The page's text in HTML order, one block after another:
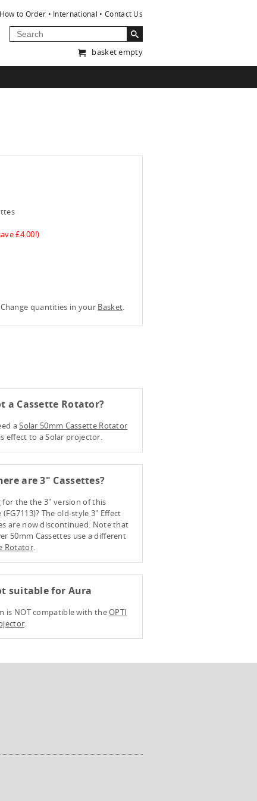
How to Order International Contact Us
basket empty
£4.00!)
quantities in your Basket.
a Cassette Rotator?
aSolar 50mm Cassette Rotator
effect to a Solar projector.
are 3" Cassettes?
for the the 3" version of this
(FG7113)? The old-style 3" Effect
are now discontinued. Note that
50mm Cassettes use a different
Rotator.
suitable for Aura
is NOT compatible with theOPTI
.